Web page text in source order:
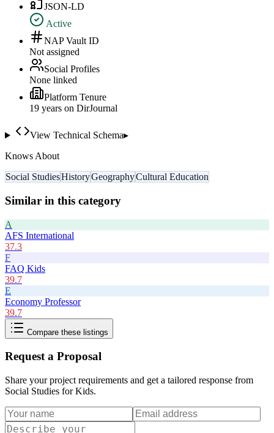
JSON-LD
Active
NAP Vault ID
Not assigned
Social Profiles
None linked
Platform Tenure
19 years on DirJournal
View Technical Schema▸
Knows About
Social StudiesHistoryGeographyCultural Education
Similar in this category
A
AFS International
37.3
F
FAQ Kids
39.7
E
Economy Professor
39.7
Compare these listings
Request a Proposal
Share your project requirements and get a tailored response from
Social Studies for Kids.